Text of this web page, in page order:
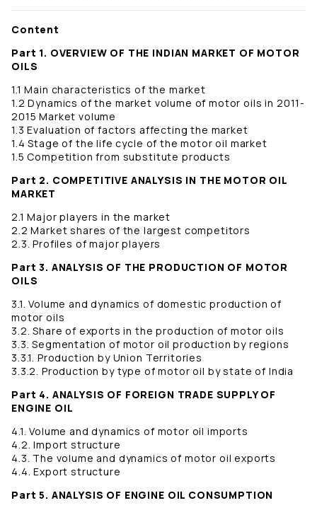
Content
Part 1. OVERVIEW OF THE INDIAN MARKET OF MOTOR
OILS
1.1 Main characteristics of the market
1.2 Dynamics of the market volume of motor oils in 2011-
2015 Market volume
1.3 Evaluation of factors affecting the market
1.4 Stage of the life cycle of the motor oil market
1.5 Competition from substitute products
Part 2. COMPETITIVE ANALYSIS IN THE MOTOR OIL
MARKET
2.1 Major players in the market
2.2 Market shares of the largest competitors
2.3. Profiles of major players
Part 3. ANALYSIS OF THE PRODUCTION OF MOTOR
OILS
3.1. Volume and dynamics of domestic production of
motor oils
3.2. Share of exports in the production of motor oils
3.3. Segmentation of motor oil production by regions
3.3.1. Production by Union Territories
3.3.2. Production by type of motor oil by state of India
Part 4. ANALYSIS OF FOREIGN TRADE SUPPLY OF
ENGINE OIL
4.1. Volume and dynamics of motor oil imports
4.2. Import structure
4.3. The volume and dynamics of motor oil exports
4.4. Export structure
Part 5. ANALYSIS OF ENGINE OIL CONSUMPTION